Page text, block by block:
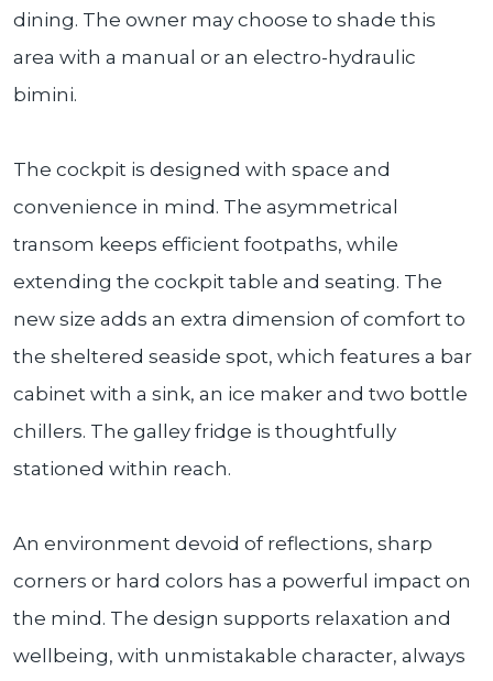
dining. The owner may choose to shade this
area with a manual or an electro-hydraulic
bimini.
The cockpit is designed with space and
convenience in mind. The asymmetrical
transom keeps efficient footpaths, while
extending the cockpit table and seating. The
new size adds an extra dimension of comfort to
the sheltered seaside spot, which features a bar
cabinet with a sink, an ice maker and two bottle
chillers. The galley fridge is thoughtfully
stationed within reach.
An environment devoid of reflections, sharp
corners or hard colors has a powerful impact on
the mind. The design supports relaxation and
wellbeing, with unmistakable character, always